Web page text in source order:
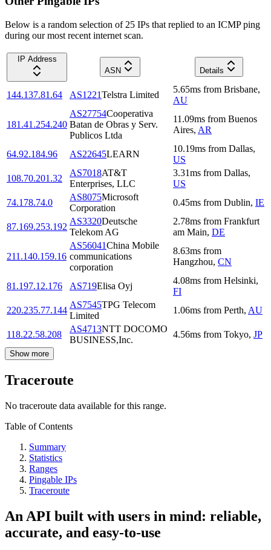
Below is a random selection of 25 IPs that replied to an ICMP ping
during our most recent internet scan.
IP Address
ASN
Details
144.137.81.64 AS1221Telstra Limited
5.65ms from Brisbane,
AU
181.41.254.240
AS27754Cooperativa
Batan de Obras y Serv.
Publicos Ltda
11.09ms from Buenos
Aires, AR
64.92.184.96 AS22645LEARN
10.19ms from Dallas,
US
108.70.201.32
AS7018AT&T
Enterprises, LLC
3.31ms from Dallas,
US
74.178.74.0
AS8075Microsoft
Corporation
0.45ms from Dublin, IE
87.169.253.192
AS3320Deutsche
Telekom AG
2.78ms from Frankfurt
am Main, DE
211.140.159.16
AS56041China Mobile
communications
corporation
8.63ms from
Hangzhou, CN
81.197.12.176 AS719Elisa Oyj
4.08ms from Helsinki,
FI
220.235.77.144
AS7545TPG Telecom
Limited
1.06ms from Perth, AU
118.22.58.208
AS4713NTT DOCOMO
BUSINESS,Inc.
4.56ms from Tokyo, JP
Show more
Traceroute
No traceroute data available for this range.
Table of Contents
Summary
Statistics
Ranges
Pingable IPs
Traceroute
An API built with users in mind: reliable,
accurate, and easy-to-use